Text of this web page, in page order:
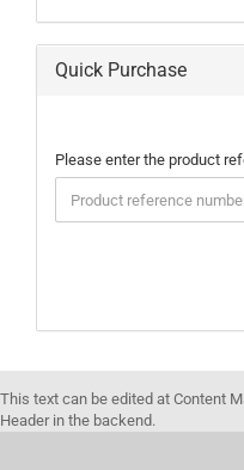
Quick Purchase
PLEASE
ENTER
THE
PRODUCT
CATALOG.
Please enter the product
This text can be edited at Content
Header in the backend.